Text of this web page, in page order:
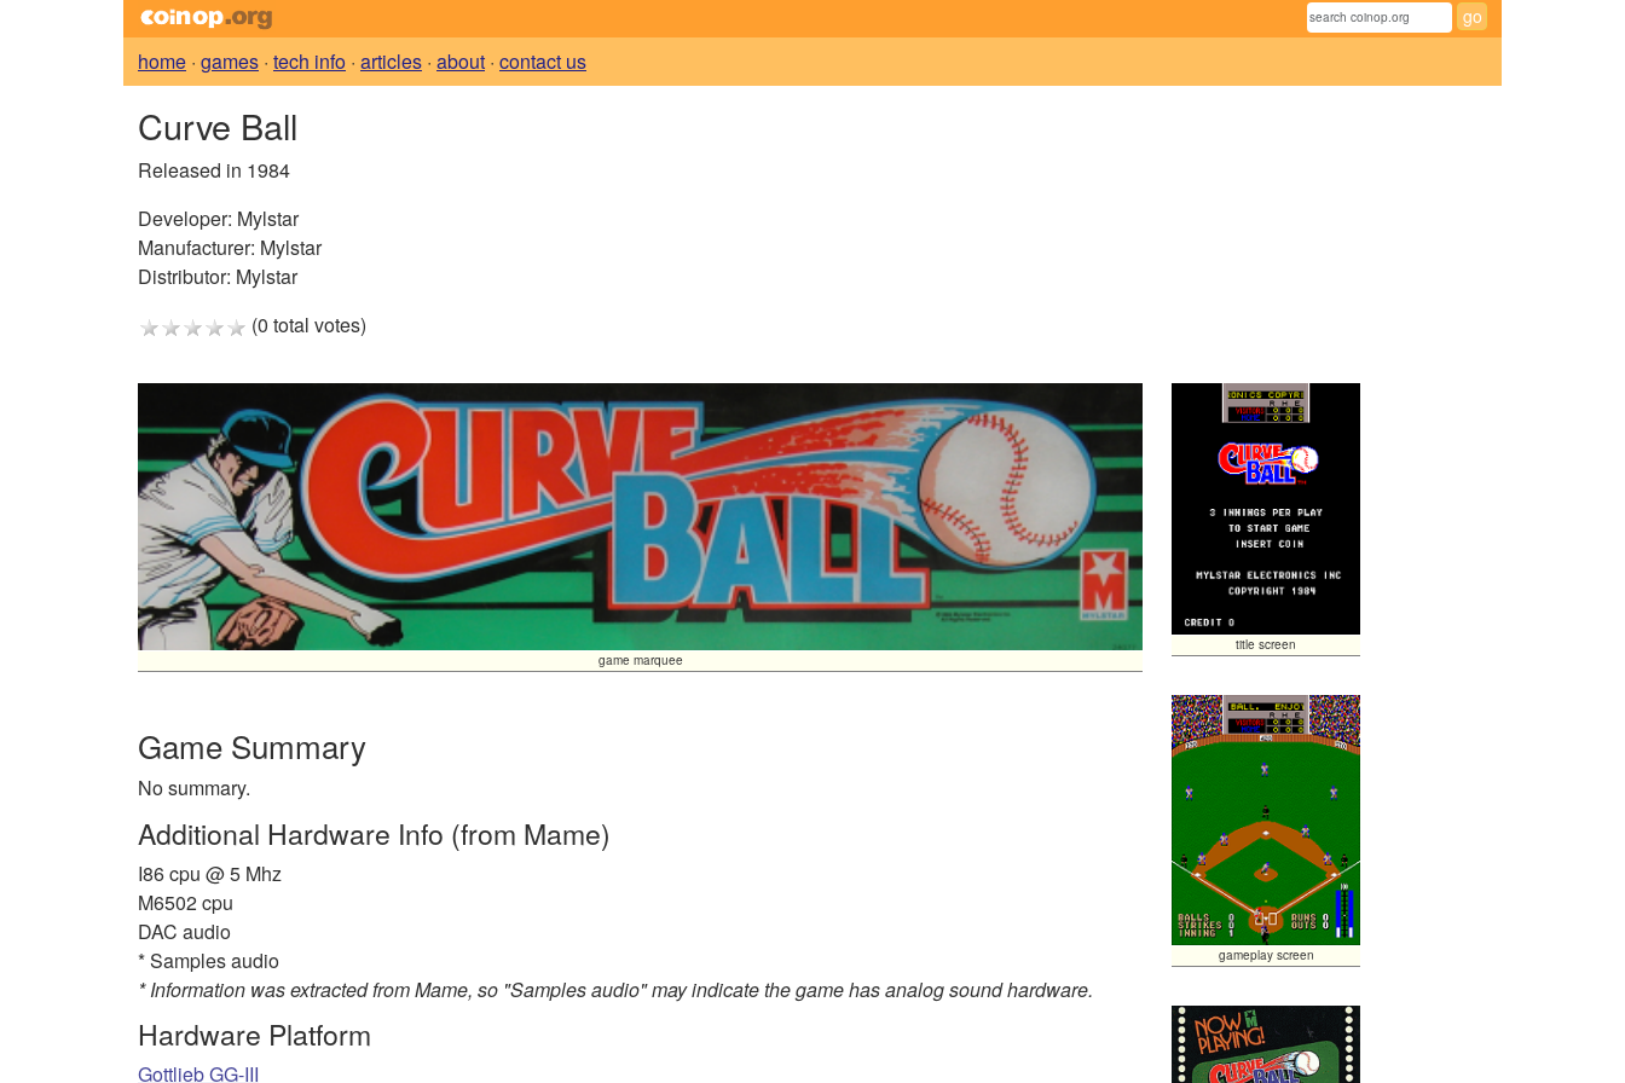
home · games · tech info · articles · about · contact us
Curve Ball
Released in 1984
Developer: Mylstar
Manufacturer: Mylstar
Distributor: Mylstar
(0 total votes)
game marquee
Game Summary
No summary.
Additional Hardware Info (from Mame)
I86 cpu @ 5 Mhz
M6502 cpu
DAC audio
* Samples audio
* Information was extracted from Mame, so "Samples audio" may indicate the game has analog sound hardware.
Hardware Platform
Gottlieb GG-III
title screen
gameplay screen